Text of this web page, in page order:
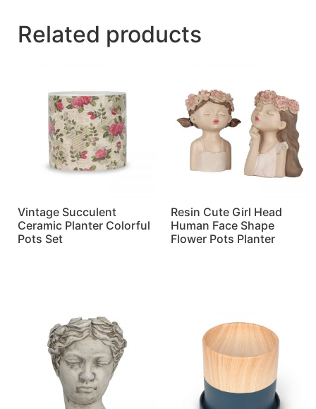
Related products
Vintage Succulent
Ceramic Planter Colorful
Pots Set
Resin Cute Girl Head
Human Face Shape
Flower Pots Planter